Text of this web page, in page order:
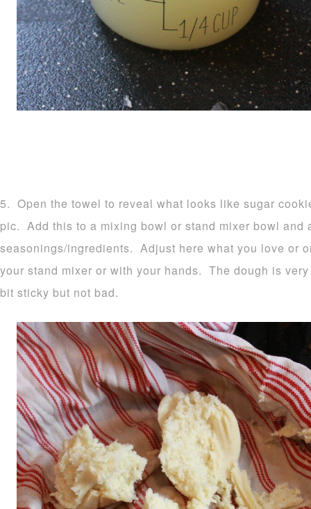
5. Open the towel to reveal what looks like sugar
pic. Add this to a mixing bowl or stand mixer bowl and
seasonings/ingredients. Adjust here what you love or
your stand mixer or with your hands. The dough is
bit sticky but not bad.